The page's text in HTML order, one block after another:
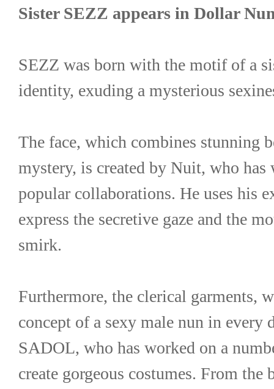
Sister SEZZ appears in Dollar
SEZZ was born with the motif of a
identity, exuding a mysterious
The face, which combines stunning
mystery, is created by Nuit, who has
popular collaborations. He uses his
express the secretive gaze and the
smirk.
Furthermore, the clerical garments,
concept of a sexy male nun in every
SADOL, who has worked on a
create gorgeous costumes. From the